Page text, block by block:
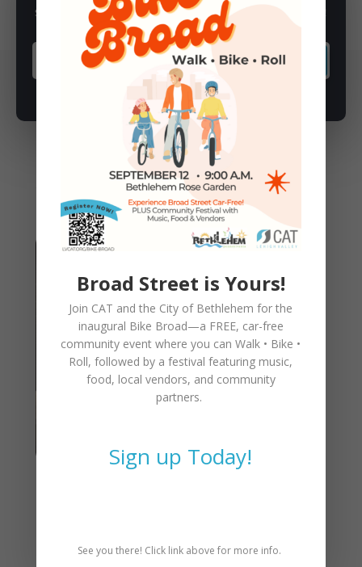
Subscribe to our newsletter for latest news, rides, & updates!
SUBSCRIBE
You May Also Like
Broad Street is Yours!
Join CAT and the City of Bethlehem for the
inaugural Bike Broad—a FREE, car-free
community event where you canWalk • Bike •
Roll, followed by a festival featuring music,
food, local vendors, and community
partners.
Sign up Today!
See you there! Click link above for more info.